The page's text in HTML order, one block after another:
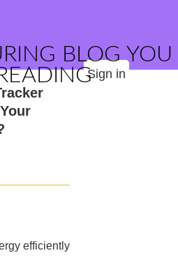
BLOG YOU
Sign in
efficiently